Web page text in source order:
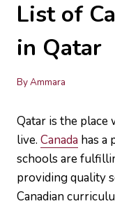
List of
in Qatar
ByAmmara
Qatar is the
live. Canada has a
schools are
providing quality
Canadian